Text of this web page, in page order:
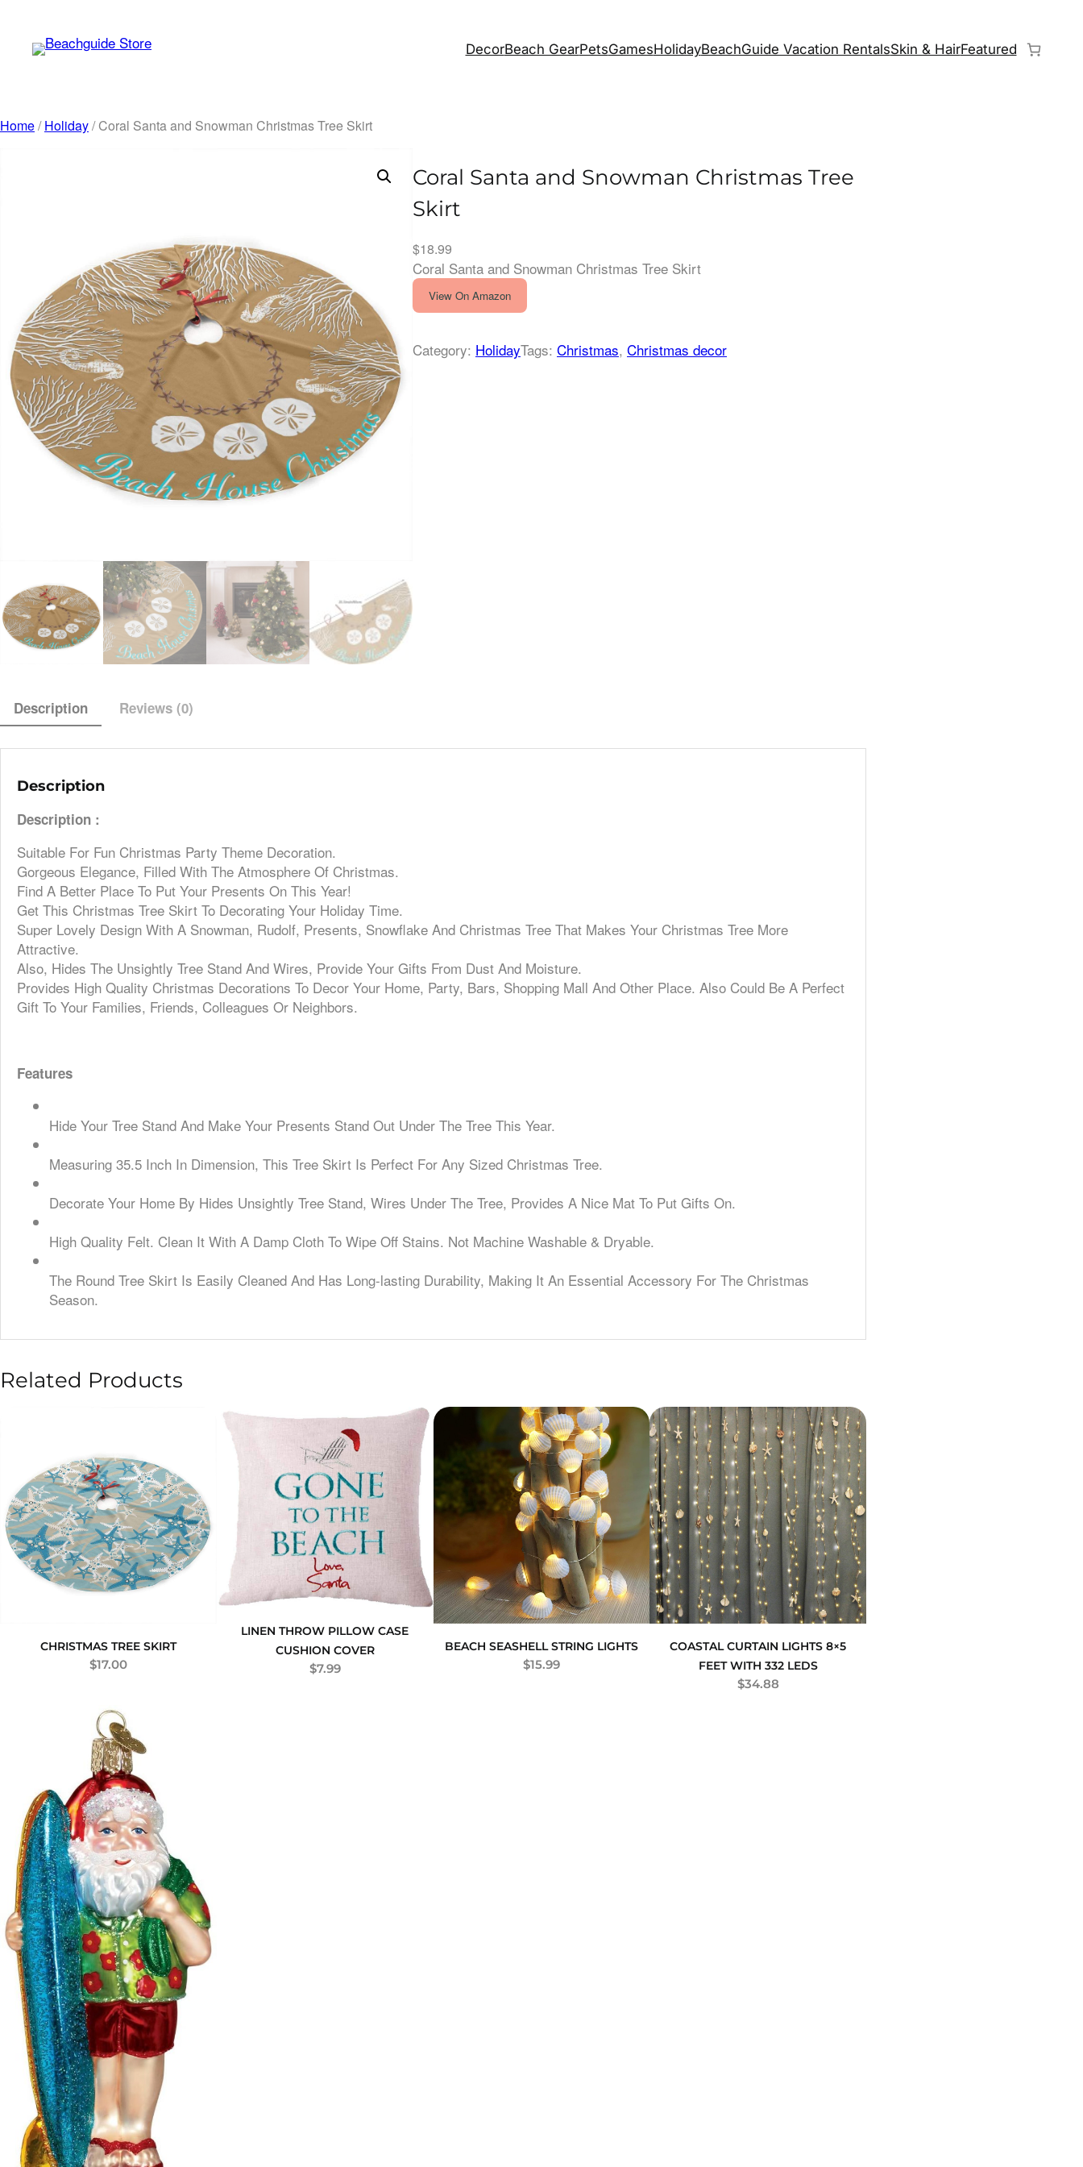
content
DecorBeach GearPetsGamesHolidayBeachGuide Vacation RentalsSkin & HairFeatured
Home/Holiday/ Coral Santa and Snowman Christmas Tree Skirt
Coral Santa and Snowman Christmas Tree
Skirt
$18.99
Coral Santa and Snowman Christmas Tree Skirt
View On Amazon
Category: HolidayTags: Christmas, Christmas decor
Description Reviews (0)
Description
Description :
Suitable For Fun Christmas Party Theme Decoration.
Gorgeous Elegance, Filled With The Atmosphere Of Christmas.
Find A Better Place To Put Your Presents On This Year!
Get This Christmas Tree Skirt To Decorating Your Holiday Time.
Super Lovely Design With A Snowman, Rudolf, Presents, Snowflake And Christmas Tree That Makes Your Christmas Tree More
Attractive.
Also, Hides The Unsightly Tree Stand And Wires, Provide Your Gifts From Dust And Moisture.
Provides High Quality Christmas Decorations To Decor Your Home, Party, Bars, Shopping Mall And Other Place. Also Could Be A Perfect
Gift To Your Families, Friends, Colleagues Or Neighbors.
Features
Hide Your Tree Stand And Make Your Presents Stand Out Under The Tree This Year.
Measuring 35.5 Inch In Dimension, This Tree Skirt Is Perfect For Any Sized Christmas Tree.
Decorate Your Home By Hides Unsightly Tree Stand, Wires Under The Tree, Provides A Nice Mat To Put Gifts On.
High Quality Felt. Clean It With A Damp Cloth To Wipe Off Stains. Not Machine Washable & Dryable.
The Round Tree Skirt Is Easily Cleaned And Has Long-lasting Durability, Making It An Essential Accessory For The Christmas
Season.
Related Products
CHRISTMAS TREE SKIRT
$17.00
LINEN THROW PILLOW CASE
CUSHION COVER
$7.99
BEACH SEASHELL STRING LIGHTS
$15.99
COASTAL CURTAIN LIGHTS 8×5
FEET WITH 332 LEDS
$34.88